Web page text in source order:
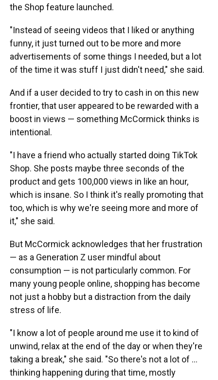
the Shop feature launched.
"Instead of seeing videos that I liked or anything
funny, it just turned out to be more and more
advertisements of some things I needed, but a lot
of the time it was stuff I just didn't need," she said.
And if a user decided to try to cash in on this new
frontier, that user appeared to be rewarded with a
boost in views — something McCormick thinks is
intentional.
"I have a friend who actually started doing TikTok
Shop. She posts maybe three seconds of the
product and gets 100,000 views in like an hour,
which is insane. So I think it's really promoting that
too, which is why we're seeing more and more of
it," she said.
But McCormick acknowledges that her frustration
— as a Generation Z user mindful about
consumption — is not particularly common. For
many young people online, shopping has become
not just a hobby but a distraction from the daily
stress of life.
"I know a lot of people around me use it to kind of
unwind, relax at the end of the day or when they're
taking a break," she said. "So there's not a lot of ...
thinking happening during that time, mostly